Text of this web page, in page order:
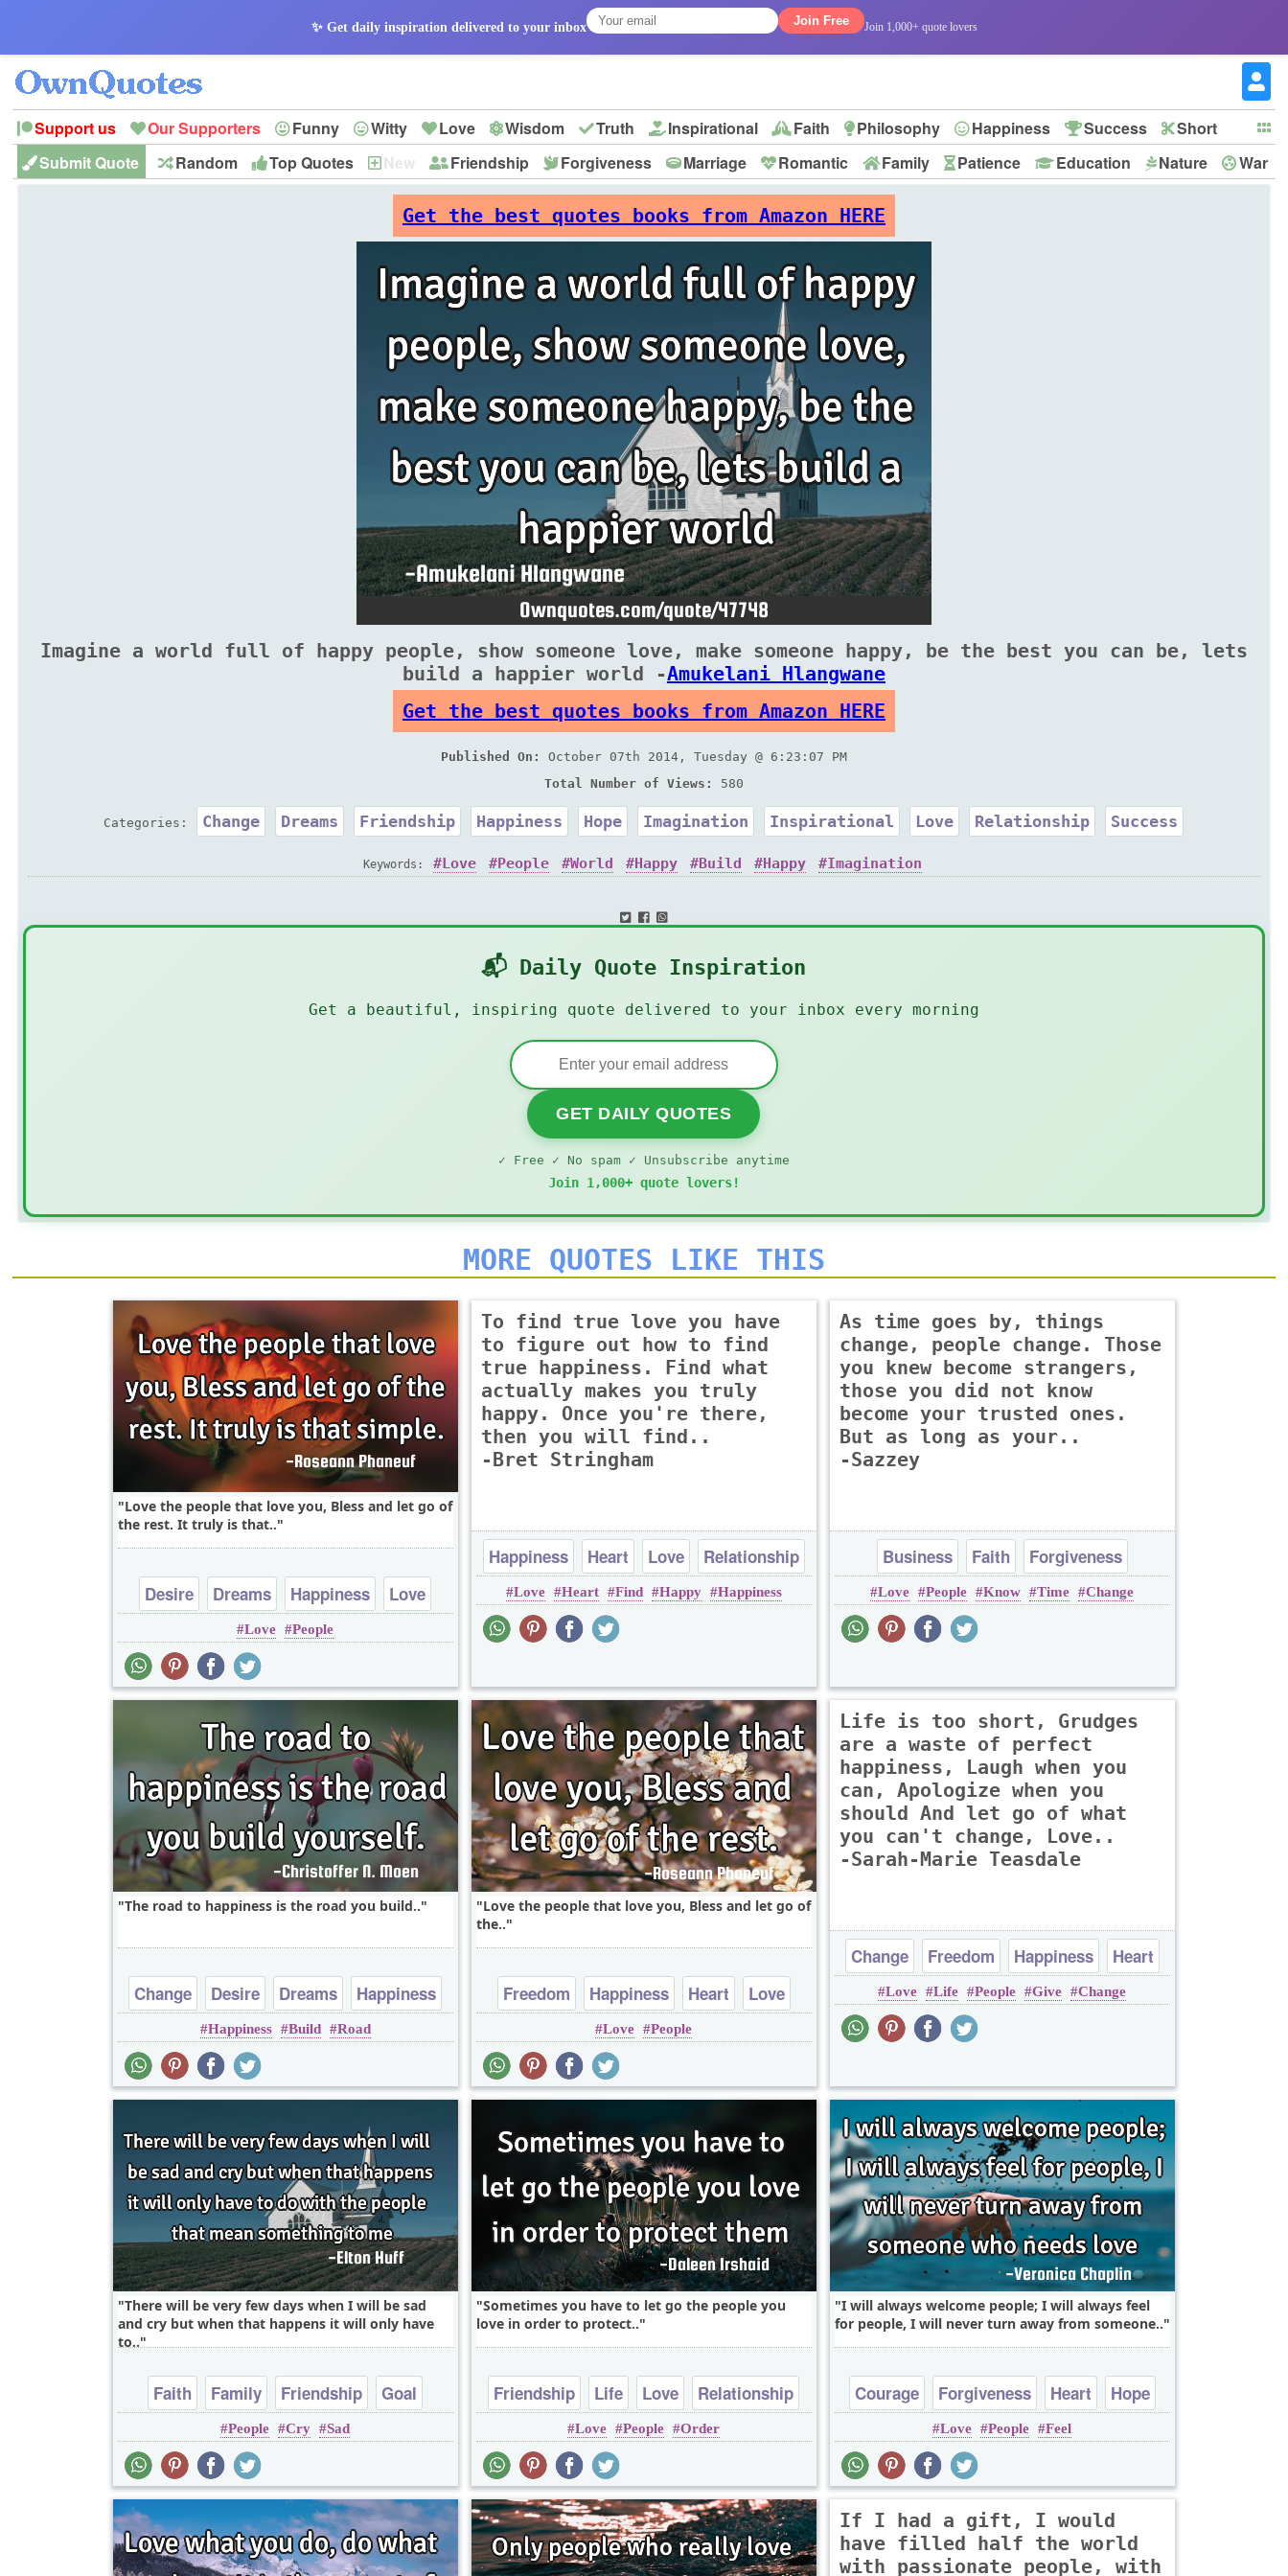
✨ Get daily inspiration delivered to your inbox Join Free Join 1,000+ quote lovers
Support us Our Supporters Funny Witty Love Wisdom Truth Inspirational Faith Philosophy Happiness Success
Short
Peace
Hope Optimism God Leadership
Submit Quote Random Top Quotes New Friendship Forgiveness Marriage Romantic Family Patience Education Nature
War
Get the best quotes books from Amazon HERE
Imagine a world full of happy people, show someone love, make someone happy, be the best you can be, lets
build a happier world -Amukelani Hlangwane
Get the best quotes books from Amazon HERE
Published On:
October 07th 2014, Tuesday @ 6:23:07 PM
Total Number of Views:
580
Categories: Change Dreams Friendship Happiness Hope Imagination Inspirational Love Relationship Success
Keywords: Love People World Happy Build Happy Imagination
📬 Daily Quote Inspiration
Get a beautiful, inspiring quote delivered to your inbox every morning
GET DAILY QUOTES
✓ Free ✓ No spam ✓ Unsubscribe anytime
Join 1,000+ quote lovers!
MORE QUOTES LIKE THIS
Love the people that love you, Bless and let go of
the rest. It truly is that..
Desire Dreams Happiness
Love
Peace
Love People
To find true love you have
to figure out how to find
true happiness. Find what
actually makes you truly
happy. Once you're there,
then you will find..
-Bret Stringham
Happiness Heart Love
Relationship
Romantic
Love Heart Find Happy Happiness
As time goes by, things
change, people change. Those
you knew become strangers,
those you did not know
become your trusted ones.
But as long as your..
-Sazzey
Business Faith
Forgiveness
Friendship
Heart
Love People Know Time Change
The road to happiness is the road you build..
Change Desire Dreams
Happiness
Imagination
Happiness Build Road
Love the people that love you, Bless and let go of
the..
Freedom Happiness Heart
Love
Peace
Love People
Life is too short, Grudges
are a waste of perfect
happiness, Laugh when you
can, Apologize when you
should And let go of what
you can't change, Love..
-Sarah-Marie Teasdale
Change Freedom Happiness
Heart
Life
Love Life People Give Change
There will be very few days when I will be sad
and cry but when that happens it will only have
to..
Faith Family Friendship
Goal
Happiness
People Cry Sad
Sometimes you have to let go the people you
love in order to protect..
Friendship Life Love
Relationship
Truth
Love People Order
I will always welcome people; I will always feel
for people, I will never turn away from someone..
Courage Forgiveness Heart
Hope
Inspirational
Love People Feel
If I had a gift, I would
have filled half the world
with passionate people, with